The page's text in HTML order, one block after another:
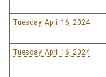
Tuesday, April 16, 2024
Tuesday, April 16, 2024